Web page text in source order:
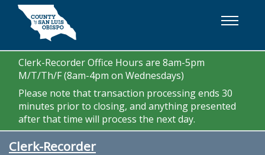
Skip to main content
Clerk-Recorder Office Hours are 8am-5pm
M/T/Th/F (8am-4pm on Wednesdays)
Please note that transaction processing ends 30
minutes prior to closing, and anything presented
after that time will process the next day.
Clerk-Recorder